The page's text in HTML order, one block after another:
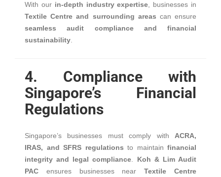
With our in-depth industry expertise , businesses in
Textile Centre and surrounding areas can ensure
seamless audit compliance and financial
sustainability
4. Compliance with
Singapore’s Financial
Regulations
Singapore’s businesses must comply with ACRA,
IRAS, and SFRS regulations to maintain financial
integrity and legal compliance
Koh & Lim Audit
PAC ensures businesses nearTextile Centre